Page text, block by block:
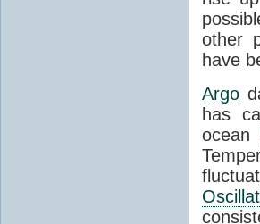
other
have
Argo
has
ocean